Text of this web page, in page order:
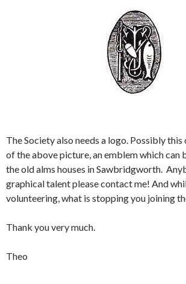
The Society also needs a logo. Possibly
of the above picture, an emblem which can
the old alms houses in Sawbridgworth.
graphical talent please contact me! And
volunteering, what is stopping you joining
Thank you very much.
Theo